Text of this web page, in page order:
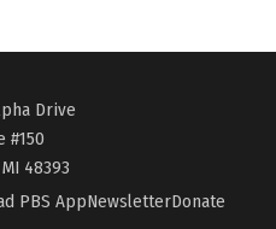
Drive
#150
48393
PBS AppNewsletterDonate